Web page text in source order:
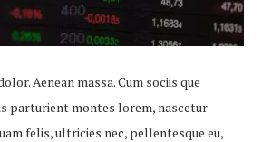
Aenean massa. Cum sociis que
parturient montes lorem, nascetur
felis, ultricies nec, pellentesque eu,